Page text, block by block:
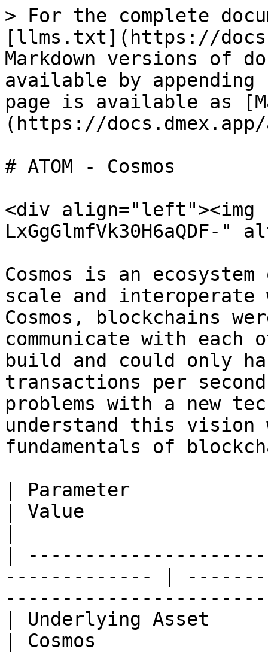
> For the complete
[llms.txt](https://
Markdown versions of
available by
page is available as
(https://
# ATOM - Cosmos
<div
LxGgGlmfVk30H6aQDF-"
Cosmos is an
scale and
Cosmos, blockchains
communicate with
build and could only
transactions per
problems with a new
understand this vision
fundamentals of
| Parameter
| Value
|
------------- |
| Underlying Asset
| Cosmos